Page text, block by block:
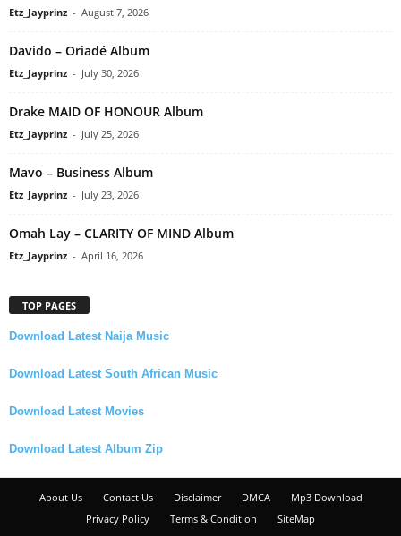
Etz_Jayprinz - August 7, 2026
Davido – Oriadé Album
Etz_Jayprinz - July 30, 2026
Drake MAID OF HONOUR Album
Etz_Jayprinz - July 25, 2026
Mavo – Business Album
Etz_Jayprinz - July 23, 2026
Omah Lay – CLARITY OF MIND Album
Etz_Jayprinz - April 16, 2026
TOP PAGES
Download Latest Naija Music
Download Latest South African Music
Download Latest Movies
Download Latest Album Zip
About Us Contact Us Disclaimer DMCA
Mp3 Download
Privacy Policy
Terms & Condition SiteMap